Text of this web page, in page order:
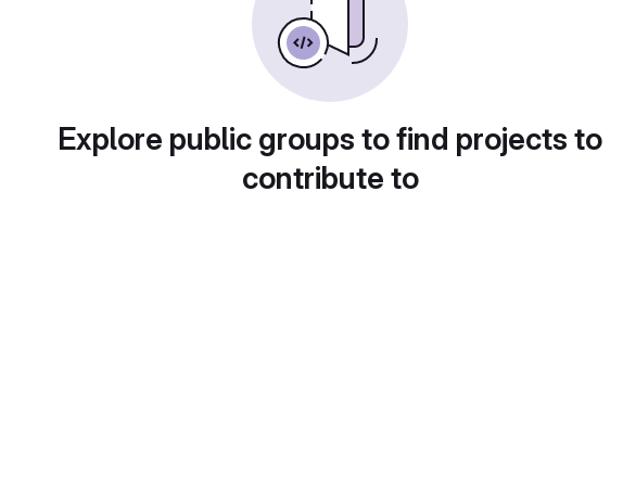
Explore public groups to find projects to
contribute to